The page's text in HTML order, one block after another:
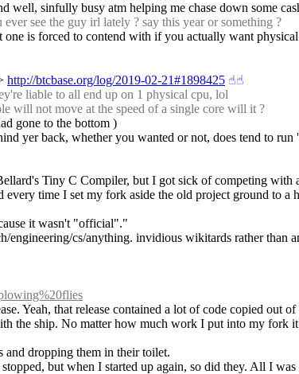
well, sinfully busy atm helping me chase down some
see the guy irl lately ? say this year or something ?
is forced to contend with if you actually want
http://btcbase.org/log/2019-02-21#1898425 ☝︎☝︎
liable to all end up on 1 physical cpu, lol
will not move at the speed of a single core will it ?
gone to the bottom )
yer back, whether you wanted or not, does tend to run
Tiny C Compiler, but I got sick of competing
time I set my fork aside the old project ground to a
it wasn't "official"."
engineering/cs/anything. invidious wikitards rather than
Yeah, that release contained a lot of code copied
the ship. No matter how much work I put into my
and dropping them in their toilet.
but when I started up again, so did they. All I